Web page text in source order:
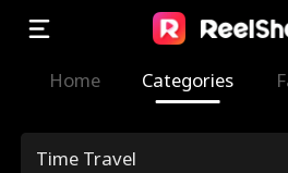
Home Categories
Time Travel